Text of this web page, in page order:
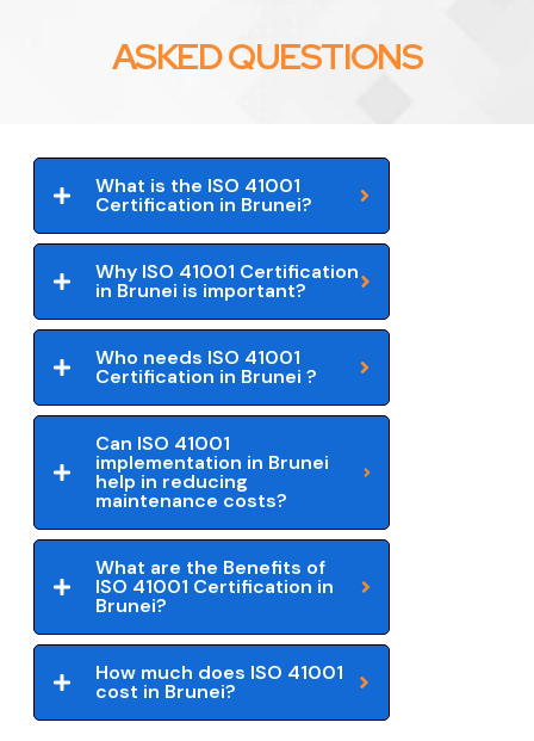
ASKED QUESTIONS
What is the ISO 41001
Certification in Brunei?
Why ISO 41001 Certification
in Brunei is important?
Who needs ISO 41001
Certification in Brunei ?
Can ISO 41001
implementation in Brunei
help in reducing
maintenance costs?
What are the Benefits of
ISO 41001 Certification in
Brunei?
How much does ISO 41001
cost in Brunei?